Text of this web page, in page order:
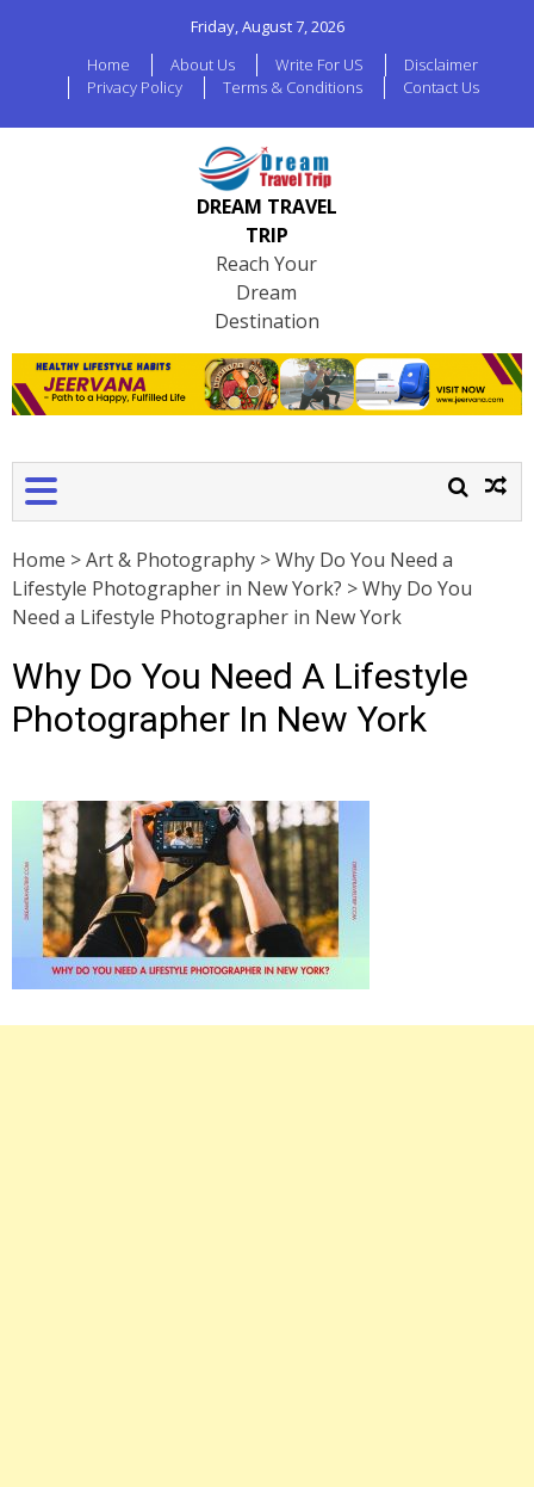
Friday, August 7, 2026
Home
About Us Write For US
Disclaimer
Privacy Policy
Terms & Conditions Contact Us
DREAM TRAVEL
TRIP
Reach Your
Dream
Destination
Home >Art & Photography >Why Do You Need a
Lifestyle Photographer in New York? >Why Do You
Need a Lifestyle Photographer in New York
Why Do You Need A Lifestyle
Photographer In New York